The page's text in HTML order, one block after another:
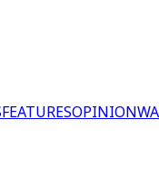
FEATURESOPINION